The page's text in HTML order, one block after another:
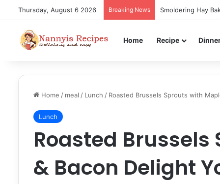
Thursday, August 6 2026 Breaking News Smoldering Hay
Home Recipe
Home / meal / Lunch / Roasted Brussels Sprouts with
Lunch
Roasted
& Bacon Delight